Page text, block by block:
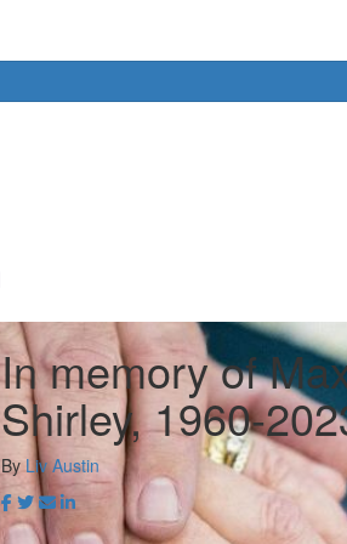
In memory of
Shirley, 1960-
ByLiv Austin